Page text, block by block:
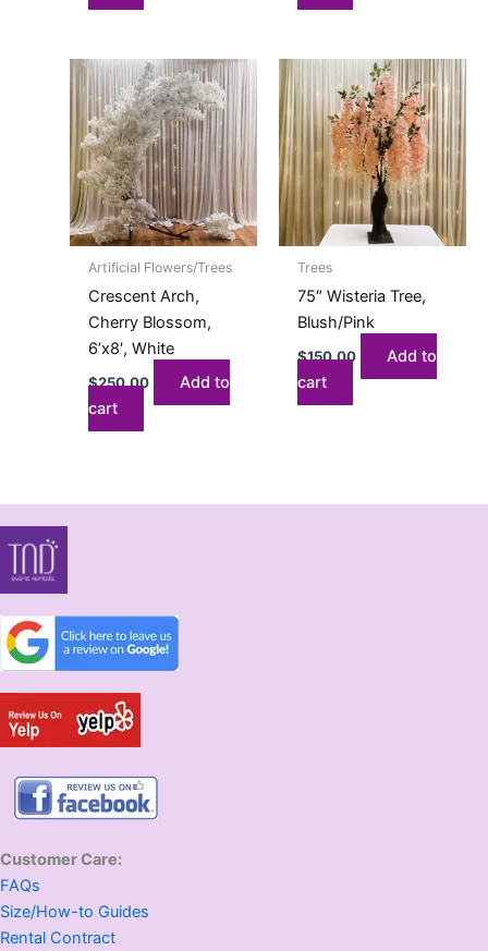
Artificial Flowers/Trees
Crescent Arch,
Cherry Blossom,
6’x8′, White
$250.00
Add to
cart
Trees
75″ Wisteria Tree,
Blush/Pink
$150.00
Add to
cart
Customer Care:
FAQs
Size/How-to Guides
Rental Contract